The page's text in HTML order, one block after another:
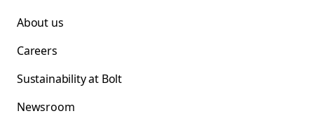
About us
Careers
Sustainability at Bolt
Newsroom